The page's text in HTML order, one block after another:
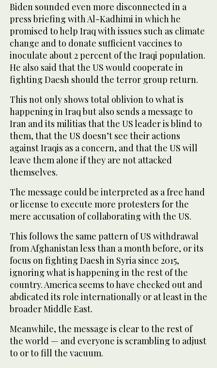
Biden sounded even more disconnected in a
press briefing with Al-Kadhimi in which he
promised to help Iraq with issues such as climate
change and to donate sufficient vaccines to
inoculate about 2 percent of the Iraqi population.
He also said that the US would cooperate in
fighting Daesh should the terror group return.
This not only shows total oblivion to what is
happening in Iraq but also sends a message to
Iran and its militias that the US leader is blind to
them, that the US doesn’t see their actions
against Iraqis as a concern, and that the US will
leave them alone if they are not attacked
themselves.
The message could be interpreted as a free hand
or license to execute more protesters for the
mere accusation of collaborating with the US.
This follows the same pattern of US withdrawal
from Afghanistan less than a month before, or its
focus on fighting Daesh in Syria since 2015,
ignoring what is happening in the rest of the
country. America seems to have checked out and
abdicated its role internationally or at least in the
broader Middle East.
Meanwhile, the message is clear to the rest of
the world — and everyone is scrambling to adjust
to or to fill the vacuum.